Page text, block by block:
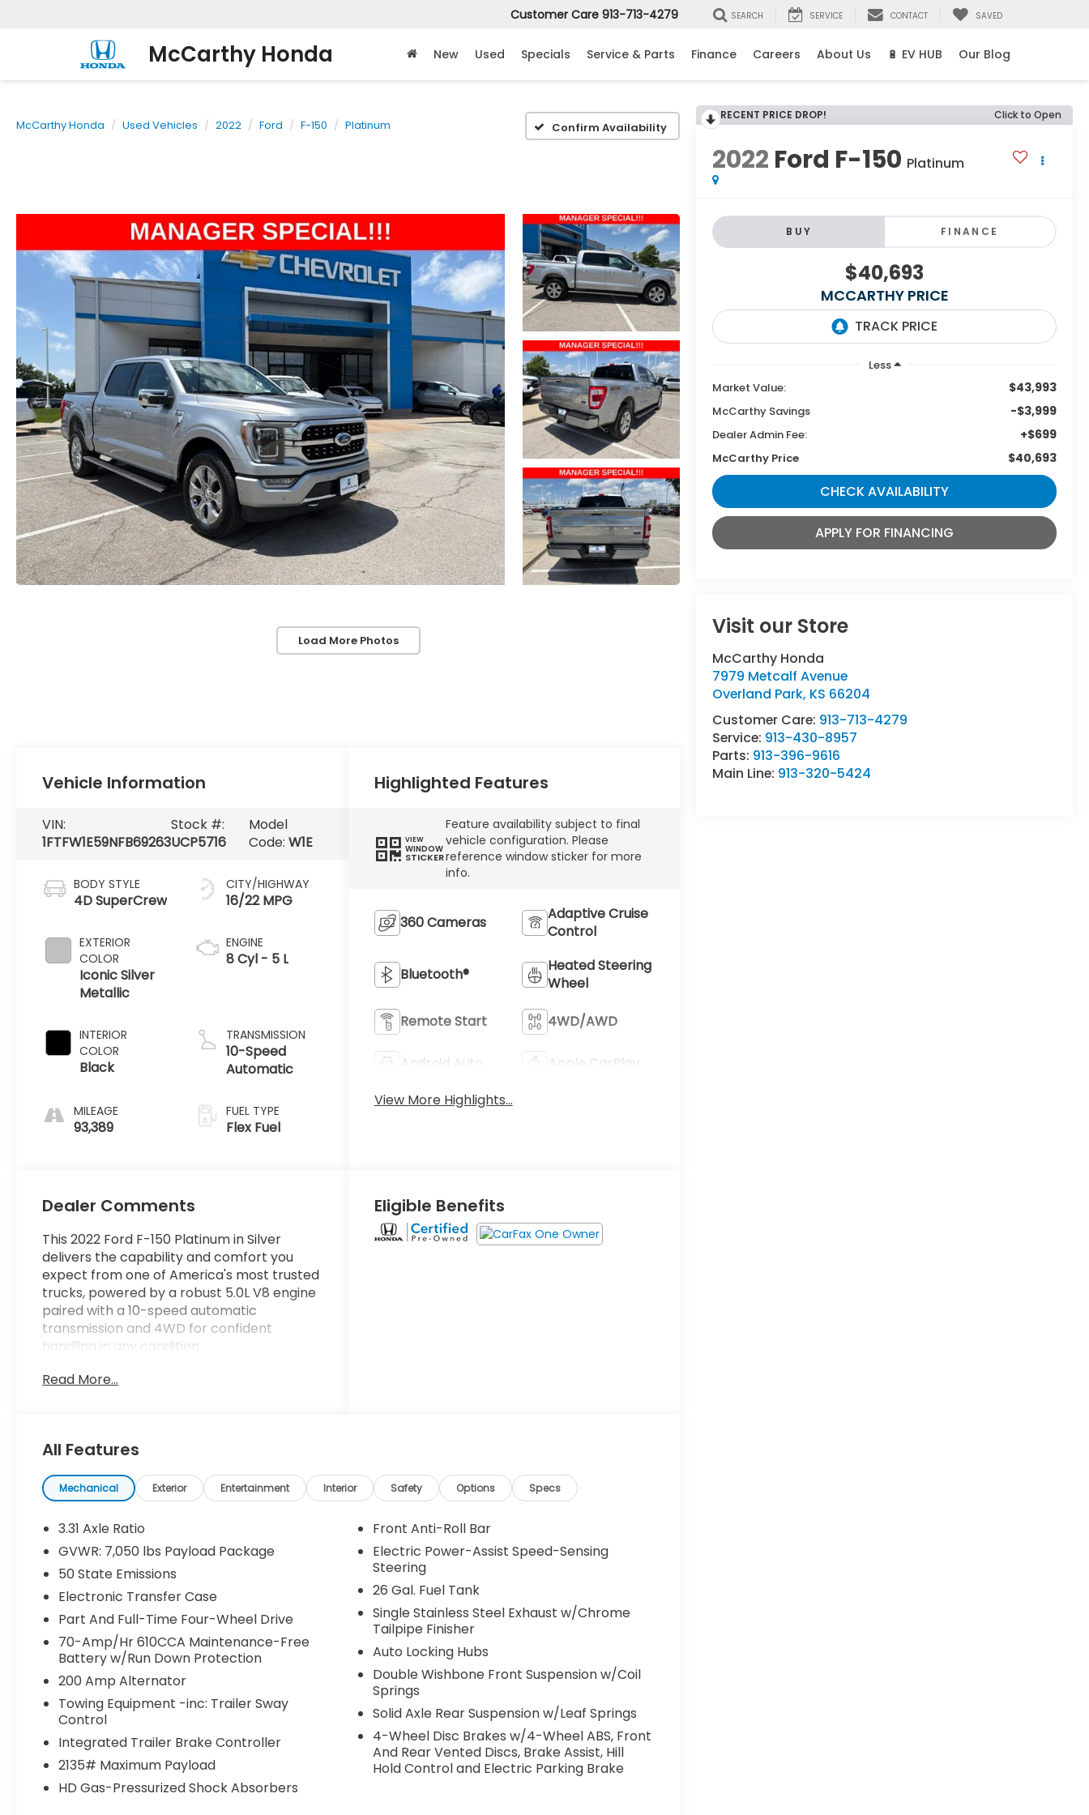
McCarthy Honda
Customer Care 913-713-4279 SEARCH SERVICE CONTACT SAVED
New Used Specials Service & Parts Finance Careers About Us 🔋 EV HUB Our Blog
McCarthy Honda Used Vehicles 2022 Ford F-150 Platinum Confirm Availability
Load More Photos
RECENT PRICE DROP! Click to Open
2022 Ford F-150 Platinum
BUY FINANCE
$40,693
MCCARTHY PRICE
Less
Market Value:
$43,993
McCarthy Savings -$3,999
Dealer Admin Fee: +$699
McCarthy Price $40,693
CHECK AVAILABILITY
APPLY FOR FINANCING
Visit our Store
McCarthy Honda
7979 Metcalf Avenue
Overland Park, KS 66204
Customer Care: 913-713-4279
Service: 913-430-8957
Parts: 913-396-9616
Main Line: 913-320-5424
Vehicle Information
VIN:
1FTFW1E59NFB69263
Stock #:
UCP5716
Model
Code: W1E
BODY STYLE
4D SuperCrew
EXTERIOR
COLOR
Iconic Silver
Metallic
INTERIOR
COLOR
Black
MILEAGE
93,389
CITY/HIGHWAY
16/22 MPG
ENGINE
8 Cyl - 5 L
TRANSMISSION
10-Speed
Automatic
FUEL TYPE
Flex Fuel
Highlighted Features
VIEW
WINDOW
STICKER
Feature availability subject to final
vehicle configuration. Please
reference window sticker for more
info.
360 Cameras
Adaptive Cruise
Control
Bluetooth®
Heated Steering
Wheel
Remote Start 4WD/AWD
Android Auto
Apple CarPlay
View More Highlights...
Dealer Comments
This 2022 Ford F-150 Platinum in Silver
delivers the capability and comfort you
expect from one of America's most trusted
trucks, powered by a robust 5.0L V8 engine
paired with a 10-speed automatic
transmission and 4WD for confident
handling in any condition.
- 4 Wheel Drive
- Interior Work Surface
- Extended Range 36 Gallon Fuel Tank
- Ford Co-Pilot360 Active 2.0
- BlueCruise
- Active Park Assist 2.0
- Radio: B&O Unleashed Sound System by
Bang & Olufsen with 18 speakers and
subwoofer
- 360 Degree Camera with Pro Trailer
Backup Assist
- Power Tailgate with Tailgate Step and
Work Surface
- LED Box Lighting and BoxLink
- Unique Multi-Contour Leather Bucket
Seats with heating and ventilation
- Heated Steering Wheel
The Platinum trim represents the pinnacle
of F-150 refinement, offering a
commanding driving position and premium
Read More...
Eligible Benefits
All Features
Mechanical Exterior Entertainment Interior Safety Options Specs
3.31 Axle Ratio
GVWR: 7,050 lbs Payload Package
50 State Emissions
Electronic Transfer Case
Part And Full-Time Four-Wheel Drive
70-Amp/Hr 610CCA Maintenance-Free
Battery w/Run Down Protection
200 Amp Alternator
Towing Equipment -inc: Trailer Sway
Control
Integrated Trailer Brake Controller
2135# Maximum Payload
HD Gas-Pressurized Shock Absorbers
Front Anti-Roll Bar
Electric Power-Assist Speed-Sensing
Steering
26 Gal. Fuel Tank
Single Stainless Steel Exhaust w/Chrome
Tailpipe Finisher
Auto Locking Hubs
Double Wishbone Front Suspension w/Coil
Springs
Solid Axle Rear Suspension w/Leaf Springs
4-Wheel Disc Brakes w/4-Wheel ABS, Front
And Rear Vented Discs, Brake Assist, Hill
Hold Control and Electric Parking Brake